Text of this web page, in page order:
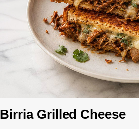
Birria Grilled Cheese